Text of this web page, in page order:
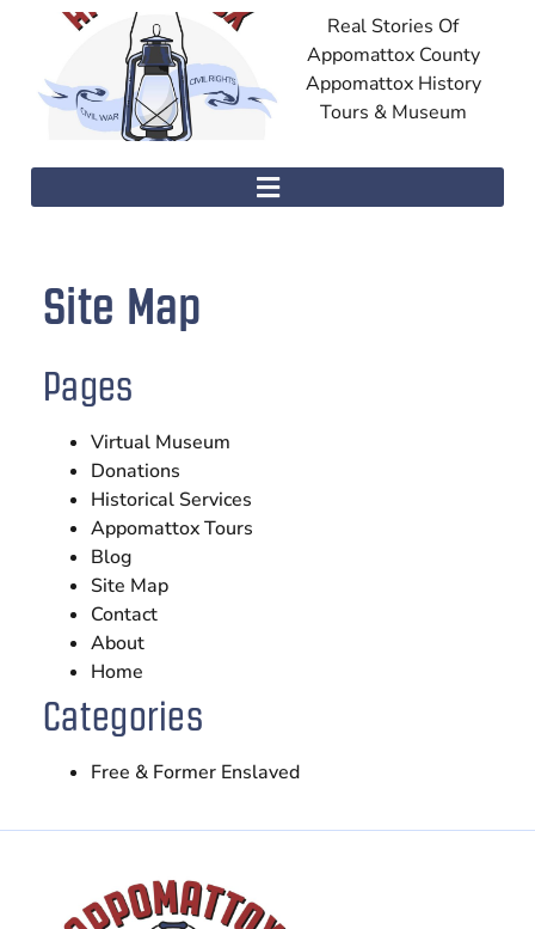
Real Stories Of
Appomattox County
Appomattox History
Tours & Museum
Site Map
Pages
Virtual Museum
Donations
Historical Services
Appomattox Tours
Blog
Site Map
Contact
About
Home
Categories
Free & Former Enslaved